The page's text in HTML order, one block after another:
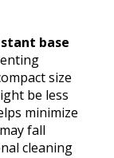
base
size
be less
minimize
fall
cleaning